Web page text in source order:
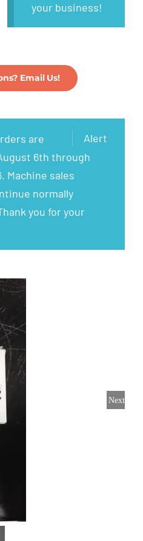
your business!
Email Us!
Alert
are
6th through
Machine sales
normally
you for your
Next